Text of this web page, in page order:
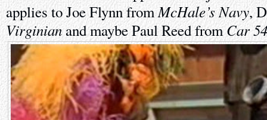
applies to Joe Flynn fromMcHale’s Navy,
Virginian and maybe Paul Reed fromCar